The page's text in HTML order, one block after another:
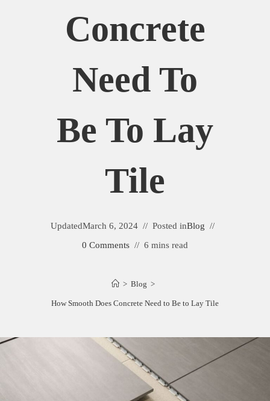
Concrete
Need To
Be To Lay
Tile
UpdatedMarch 6, 2024 Posted inBlog
0 Comments
6 mins read
> Blog >
How Smooth Does Concrete Need to Be to Lay Tile